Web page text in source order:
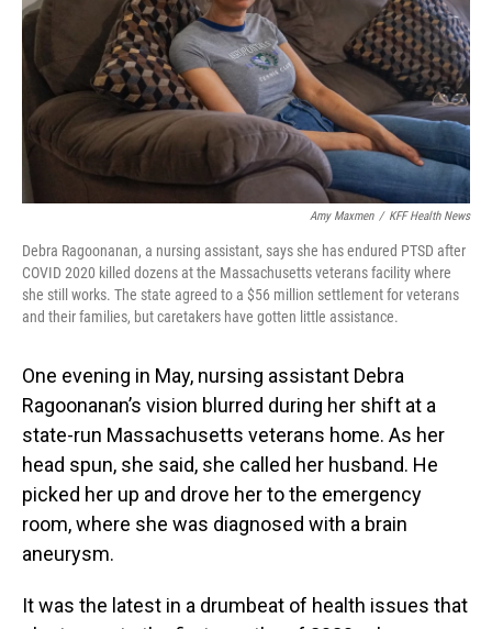
Amy Maxmen / KFF Health News
Debra Ragoonanan, a nursing assistant, says she has endured PTSD after
COVID 2020 killed dozens at the Massachusetts veterans facility where
she still works. The state agreed to a $56 million settlement for veterans
and their families, but caretakers have gotten little assistance.
One evening in May, nursing assistant Debra
Ragoonanan’s vision blurred during her shift at a
state-run Massachusetts veterans home. As her
head spun, she said, she called her husband. He
picked her up and drove her to the emergency
room, where she was diagnosed with a brain
aneurysm.
It was the latest in a drumbeat of health issues that